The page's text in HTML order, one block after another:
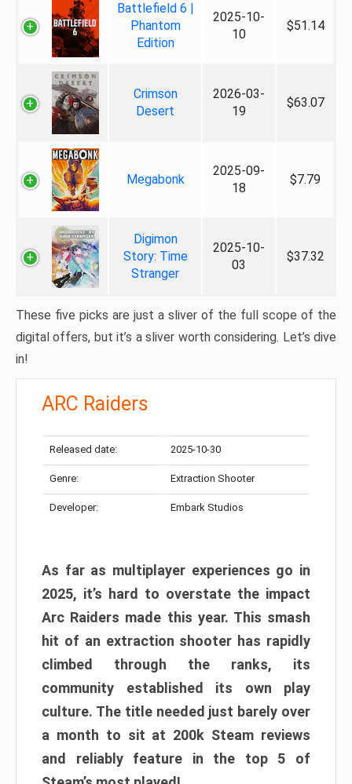
Battlefield 6 |
Phantom
Edition
2025-10-
10
$51.14
Crimson
Desert
2026-03-
19
$63.07
Megabonk
2025-09-
18
$7.79
Digimon
Story: Time
Stranger
2025-10-
03
$37.32
These five picks are just a sliver of the full scope of the
digital offers, but it’s a sliver worth considering. Let’s dive
in!
ARC Raiders
Released date: 2025-10-30
Genre: Extraction Shooter
Developer: Embark Studios
As far as multiplayer experiences go in
2025, it’s hard to overstate the impact
Arc Raiders made this year. This smash
hit of an extraction shooter has rapidly
climbed through the ranks, its
community established its own play
culture. The title needed just barely over
a month to sit at 200k Steam reviews
and reliably feature in the top 5 of